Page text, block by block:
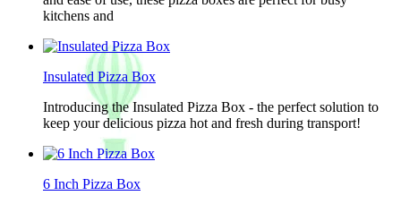
kitchens and
Insulated Pizza Box
Introducing the Insulated Pizza Box - the perfect solution to
keep your delicious pizza hot and fresh during transport!
6 Inch Pizza Box